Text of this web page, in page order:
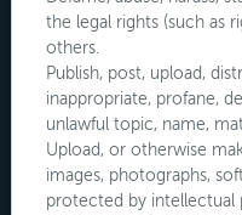
the legal rights (such as
others.
Publish, post, upload,
inappropriate, profane,
unlawful topic, name,
Upload, or otherwise
images, photographs,
protected by intellectual